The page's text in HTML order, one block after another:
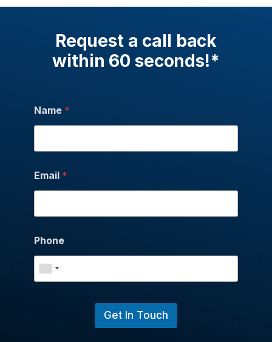
Request a call back
within 60 seconds!*
Name *
Email *
Phone
Get In Touch